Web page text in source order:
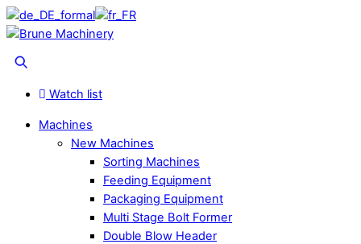
Skip
to
Menu
Watch list
Machines
New Machines
Sorting Machines
Feeding Equipment
Packaging Equipment
Multi Stage Bolt Former
Double Blow Header